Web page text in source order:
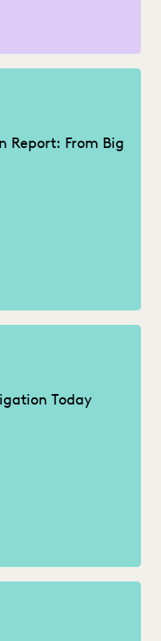
Report: From Big
Today